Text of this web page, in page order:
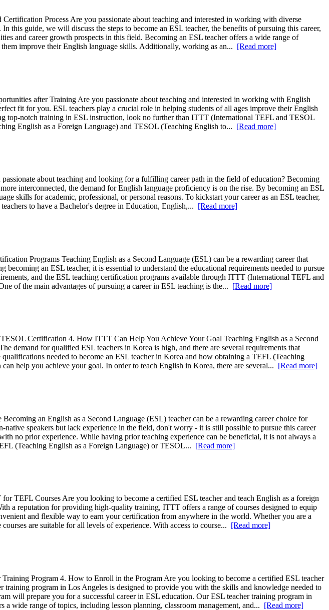
Process Are you passionate about teaching and interested in working with diverse
this guide, we will discuss the steps to become an ESL teacher, the benefits of pursuing this career,
and career growth prospects in this field. Becoming an ESL teacher offers a wide range of
improve their English language skills. Additionally, working as an... [Read more]
after Training Are you passionate about teaching and interested in working with English
fit for you. ESL teachers play a crucial role in helping students of all ages improve their English
top-notch training in ESL instruction, look no further than ITTT (International TEFL and TESOL
English as a Foreign Language) and TESOL (Teaching English to... [Read more]
about teaching and looking for a fulfilling career path in the field of education? Becoming
interconnected, the demand for English language proficiency is on the rise. By becoming an ESL
skills for academic, professional, or personal reasons. To kickstart your career as an ESL teacher,
to have a Bachelor's degree in Education, English,... [Read more]
Programs Teaching English as a Second Language (ESL) can be a rewarding career that
an ESL teacher, it is essential to understand the educational requirements needed to pursue
and the ESL teaching certification programs available through ITTT (International TEFL and
of the main advantages of pursuing a career in ESL teaching is the... [Read more]
Certification 4. How ITTT Can Help You Achieve Your Goal Teaching English as a Second
demand for qualified ESL teachers in Korea is high, and there are several requirements that
needed to become an ESL teacher in Korea and how obtaining a TEFL (Teaching
help you achieve your goal. In order to teach English in Korea, there are several... [Read more]
an English as a Second Language (ESL) teacher can be a rewarding career choice for
speakers but lack experience in the field, don't worry - it is still possible to pursue this career
no prior experience. While having prior teaching experience can be beneficial, it is not always a
(Teaching English as a Foreign Language) or TESOL... [Read more]
TEFL Courses Are you looking to become a certified ESL teacher and teach English as a foreign
a reputation for providing high-quality training, ITTT offers a range of courses designed to equip
and flexible way to earn your certification from anywhere in the world. Whether you are a
are suitable for all levels of experience. With access to course... [Read more]
Program 4. How to Enroll in the Program Are you looking to become a certified ESL teacher
program in Los Angeles is designed to provide you with the skills and knowledge needed to
will prepare you for a successful career in ESL education. Our ESL teacher training program in
wide range of topics, including lesson planning, classroom management, and... [Read more]